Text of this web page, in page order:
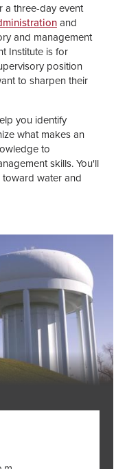
three-day event
and
and management
Institute is for
position
to sharpen their
you identify
what makes an
to
skills. You'll
water and